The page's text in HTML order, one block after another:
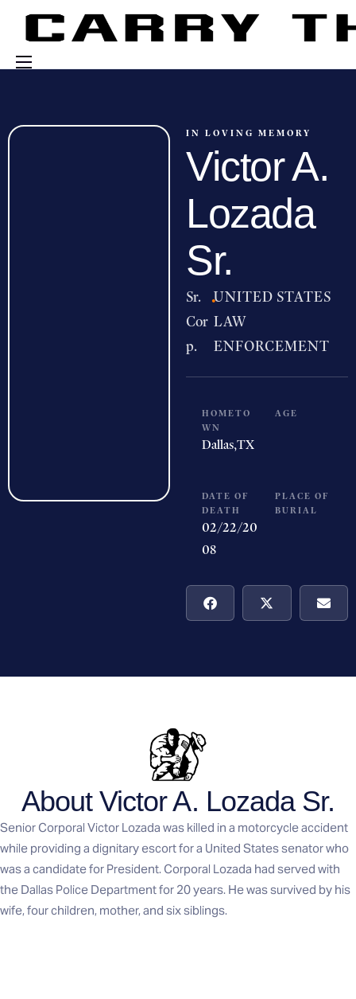
Engage With Us
IN LOVING MEMORY
Victor A.
Lozada
Sr.
Sr.
Cor
p.
·UNITED STATES
LAW
ENFORCEMENT
HOMETO
WN
Dallas,TX
AGE
DATE OF
DEATH
02/22/20
08
PLACE OF
BURIAL
About Victor A. Lozada Sr.
Senior Corporal Victor Lozada was killed in a motorcycle accident
while providing a dignitary escort for a United States senator who
was a candidate for President. Corporal Lozada had served with
the Dallas Police Department for 20 years. He was survived by his
wife, four children, mother, and six siblings.